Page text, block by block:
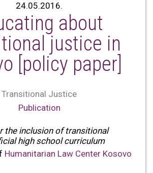
24.05.2016.
about
justice in
[policy paper]
Transitional Justice
Publication
the inclusion of transitional
high school curriculum
Humanitarian Law Center Kosovo